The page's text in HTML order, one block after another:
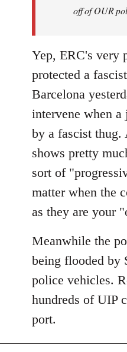
off of OUR
Yep, ERC's very
protected a
Barcelona
intervene when a
by a fascist thug.
shows pretty
sort of
matter when the
as they are your
Meanwhile the
being flooded by
police vehicles.
hundreds of UIP
port.